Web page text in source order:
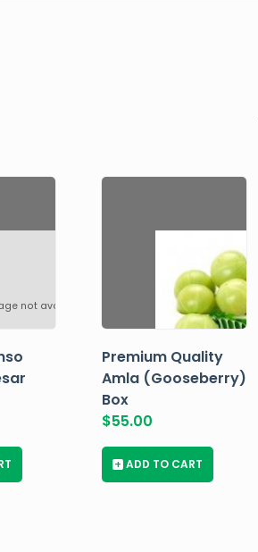
not available
Premium Quality
Amla (Gooseberry)
Box
$55.00
+ ADD TO CART